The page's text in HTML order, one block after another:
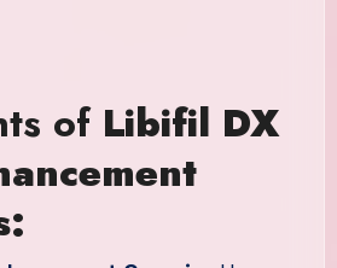
of Libifil DX